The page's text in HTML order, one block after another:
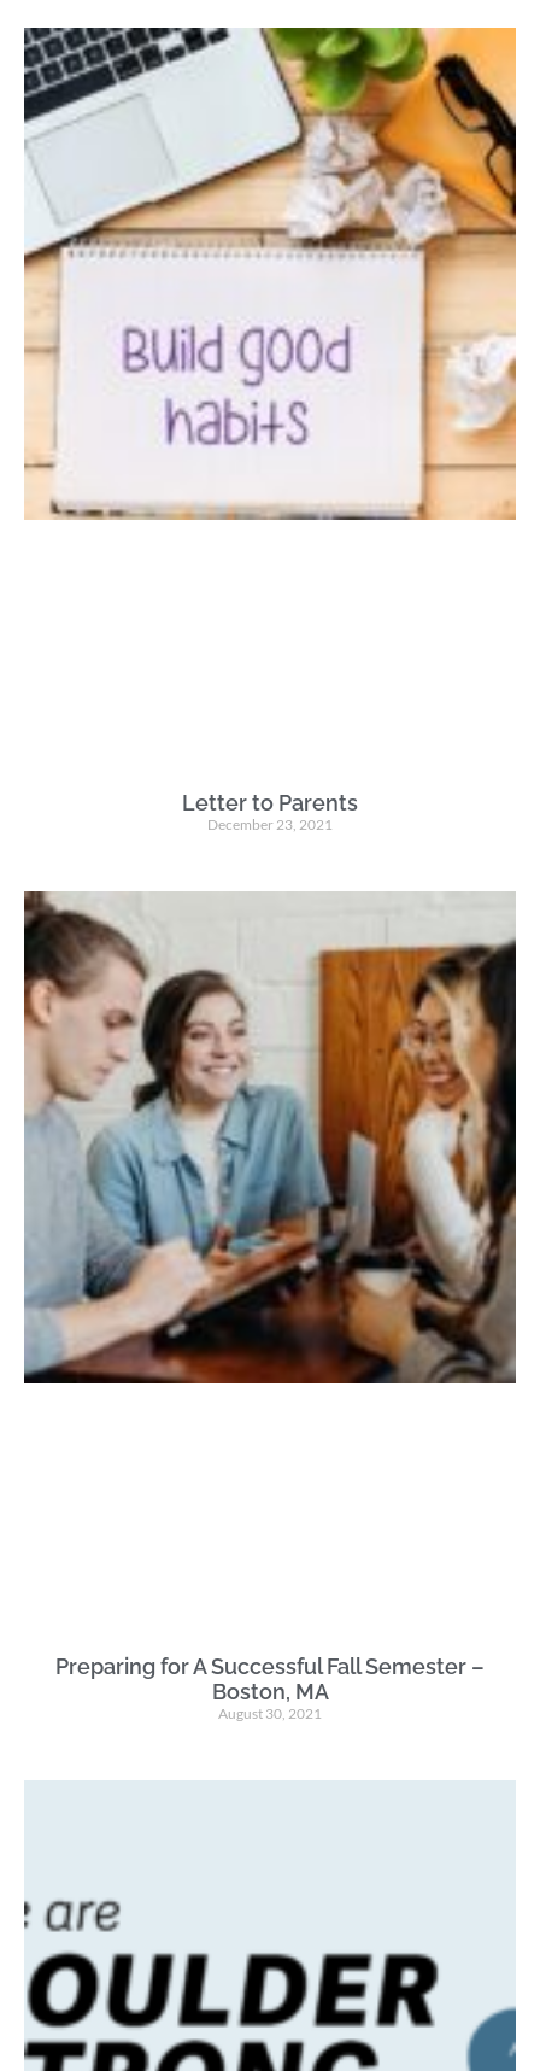
Letter to Parents
December 23, 2021
Preparing for A Successful Fall Semester –
Boston, MA
August 30, 2021